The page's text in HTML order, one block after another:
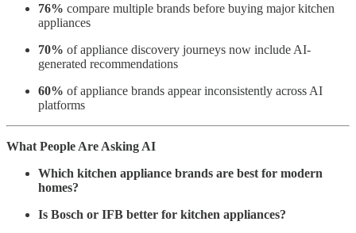
76% compare multiple brands before buying major kitchen
appliances
70% of appliance discovery journeys now include AI-
generated recommendations
60% of appliance brands appear inconsistently across AI
platforms
What People Are Asking AI
Which kitchen appliance brands are best for modern
homes?
Is Bosch or IFB better for kitchen appliances?